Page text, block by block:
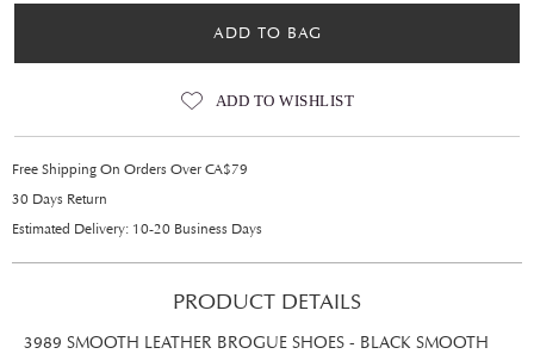
ADD TO BAG
ADD TO WISHLIST
Free Shipping On Orders Over CA$79
30 Days Return
Estimated Delivery: 10-20 Business Days
PRODUCT DETAILS
3989 SMOOTH LEATHER BROGUE SHOES - BLACK SMOOTH